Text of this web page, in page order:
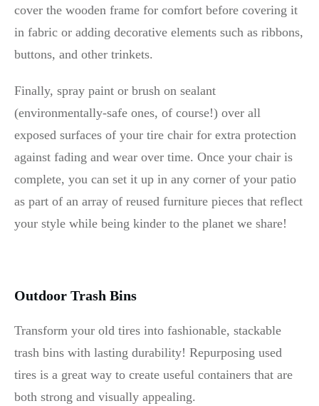
cover the wooden frame for comfort before covering it
in fabric or adding decorative elements such as ribbons,
buttons, and other trinkets.
Finally, spray paint or brush on sealant
(environmentally-safe ones, of course!) over all
exposed surfaces of your tire chair for extra protection
against fading and wear over time. Once your chair is
complete, you can set it up in any corner of your patio
as part of an array of reused furniture pieces that reflect
your style while being kinder to the planet we share!
Outdoor Trash Bins
Transform your old tires into fashionable, stackable
trash bins with lasting durability! Repurposing used
tires is a great way to create useful containers that are
both strong and visually appealing.